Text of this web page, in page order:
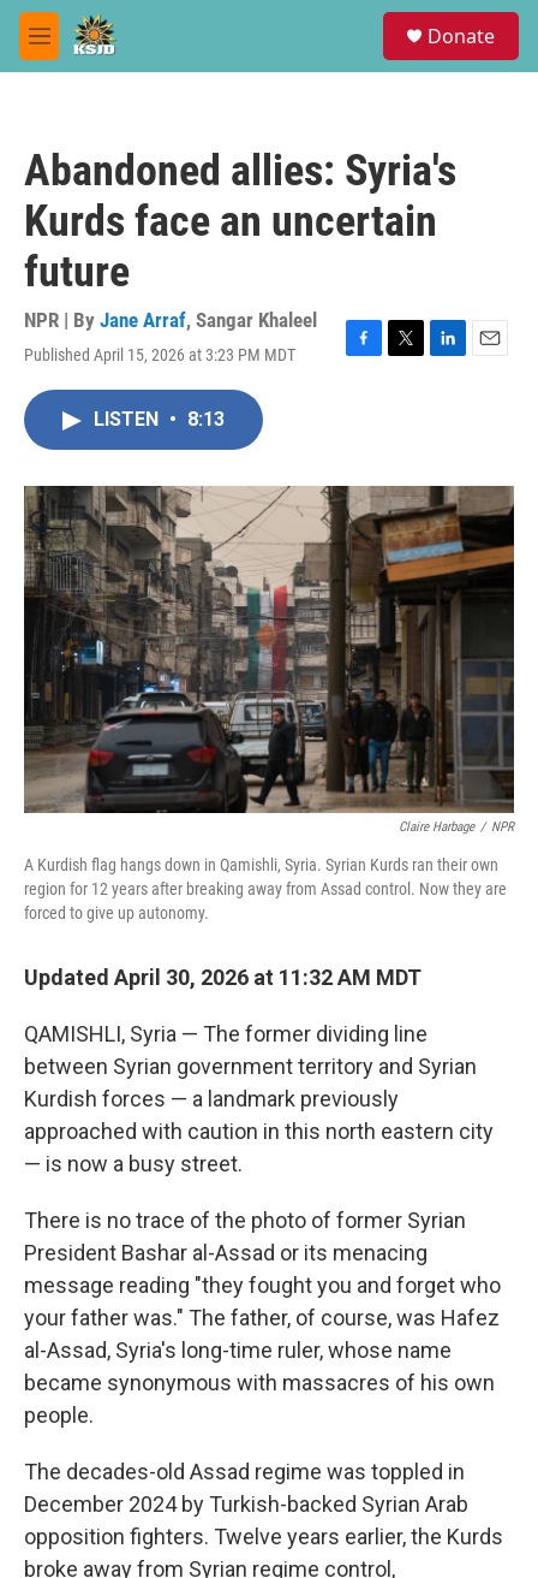
Skip to main content
M
e
Donate
Abandoned allies: Syria's
Kurds face an uncertain
future
NPR | By Jane Arraf, Sangar Khaleel
Published April 15, 2026 at 3:23 PM MDT
F
o
k
T
r
L
I
n
E
LISTEN • 8:13
Claire Harbage / NPR
A Kurdish flag hangs down in Qamishli, Syria. Syrian Kurds ran their own
region for 12 years after breaking away from Assad control. Now they are
forced to give up autonomy.
Updated April 30, 2026 at 11:32 AM MDT
QAMISHLI, Syria — The former dividing line
between Syrian government territory and Syrian
Kurdish forces — a landmark previously
approached with caution in this north eastern city
— is now a busy street.
There is no trace of the photo of former Syrian
President Bashar al-Assad or its menacing
message reading "they fought you and forget who
your father was." The father, of course, was Hafez
al-Assad, Syria's long-time ruler, whose name
became synonymous with massacres of his own
people.
The decades-old Assad regime was toppled in
December 2024 by Turkish-backed Syrian Arab
opposition fighters. Twelve years earlier, the Kurds
broke away from Syrian regime control,